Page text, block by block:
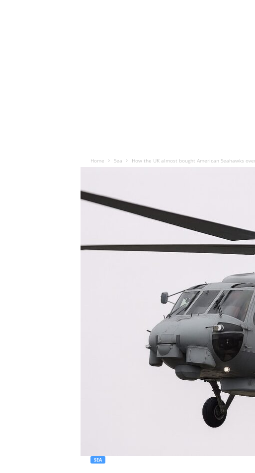
Home Sea How the UK almost bought American Seahawks
SEA